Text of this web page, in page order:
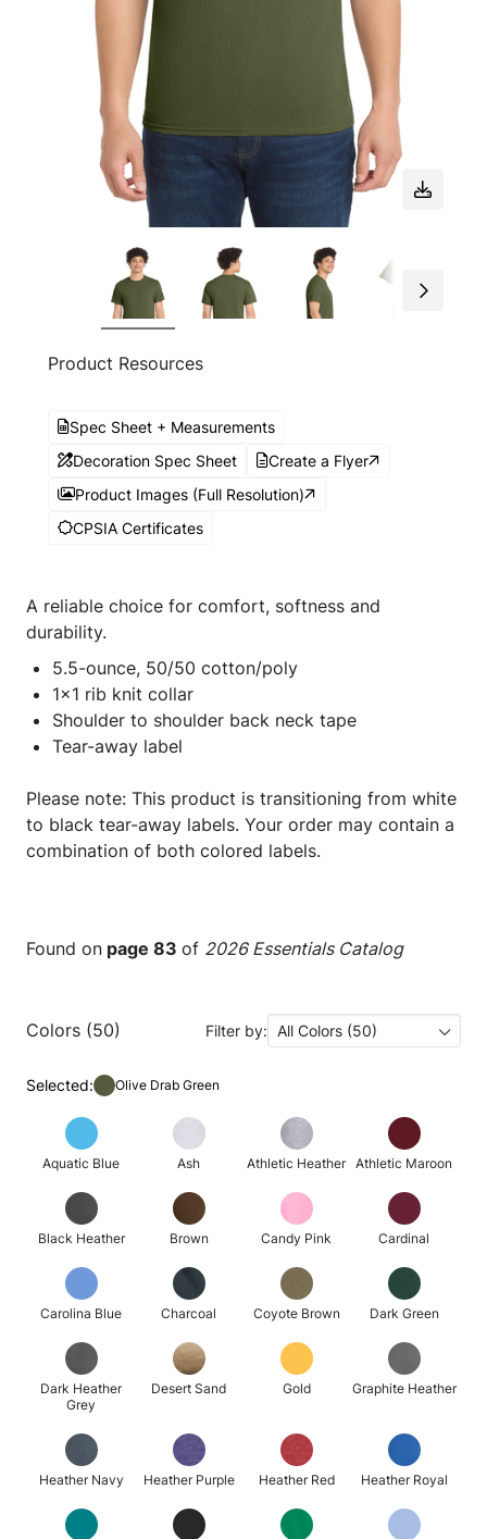
Product Resources
Spec Sheet + Measurements
Decoration Spec Sheet
Create a Flyer
Product Images (Full Resolution)
CPSIA Certificates
A reliable choice for comfort, softness and
durability.
5.5-ounce, 50/50 cotton/poly
1x1 rib knit collar
Shoulder to shoulder back neck tape
Tear-away label
Please note: This product is transitioning from white
to black tear-away labels. Your order may contain a
combination of both colored labels.
Found on page 83 of 2026 Essentials Catalog
Colors (50) Filter by: All Colors (50)
Selected: Olive Drab Green
Aquatic Blue Ash Athletic Heather Athletic Maroon
Black Heather Brown Candy Pink Cardinal
Carolina Blue Charcoal Coyote Brown Dark Green
Dark Heather
Grey
Desert Sand Gold Graphite Heather
Heather Navy Heather Purple Heather Red Heather Royal